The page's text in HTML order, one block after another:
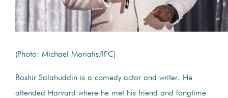
(Photo: Michael Moriatis/IFC)
Bashir Salahuddin is a comedy actor and writer. He
attended Harvard where he met his friend and longtime